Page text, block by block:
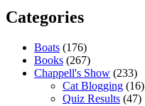
Categories
Boats (176)
Books (267)
Chappell's Show (233)
Cat Blogging (16)
Quiz Results (47)